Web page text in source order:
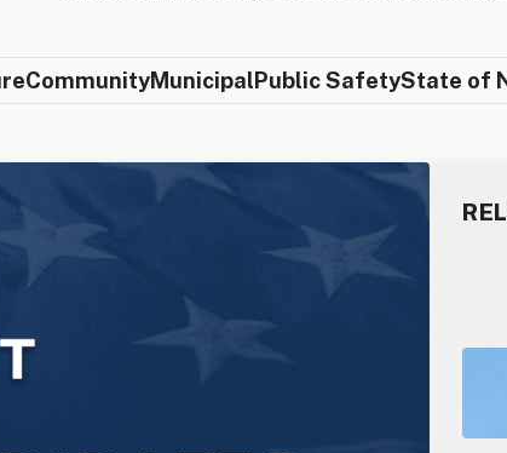
CommunityMunicipalPublic SafetyState of